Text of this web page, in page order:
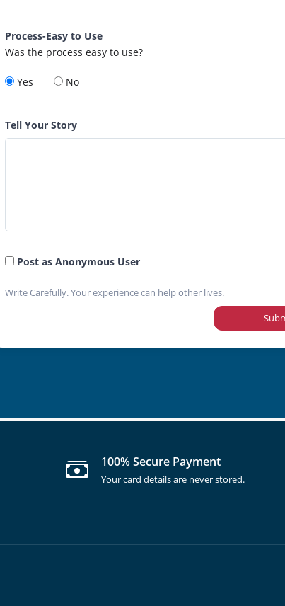
Process-Easy to Use
Was the process easy to use?
Yes No
Tell Your Story
Post as Anonymous User
Write Carefully. Your experience can help other lives.
100% Secure Payment
Your card details are never stored.